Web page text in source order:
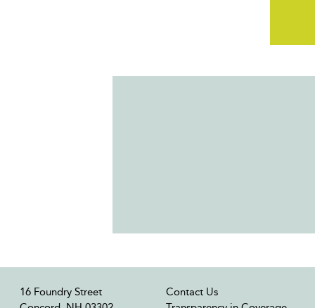
16 Foundry Street
Contact Us